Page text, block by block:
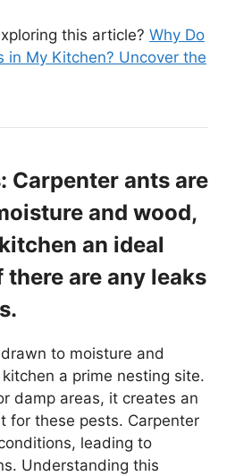
this article? Why Do
in My Kitchen? Uncover the
Carpenter ants are
and wood,
an ideal
are any leaks
to moisture and
a prime nesting site.
damp areas, it creates an
for these pests. Carpenter
leading to
Understanding this